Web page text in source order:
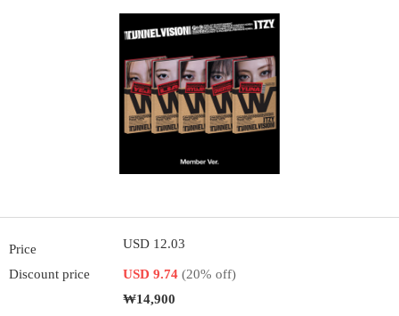
Price USD 12.03
Discount price USD 9.74 (20% off)
₩14,900